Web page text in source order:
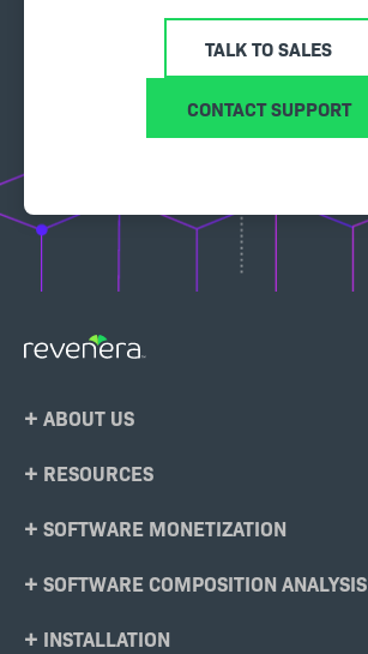
TALK TO SALES
CONTACT SUPPORT
Footer
ABOUT US
RESOURCES
SOFTWARE MONETIZATION
SOFTWARE COMPOSITION ANALYSIS
INSTALLATION